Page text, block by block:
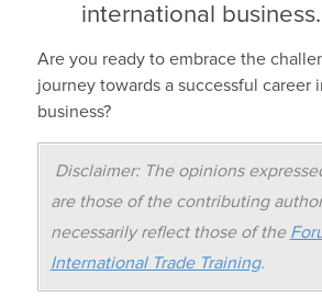
international business.
Are you ready to embrace the
journey towards a successful career
business?
Disclaimer: The opinions
are those of the contributing
necessarily reflect those of the
International Trade Training.